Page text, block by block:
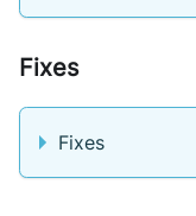
Fixes
Fixes